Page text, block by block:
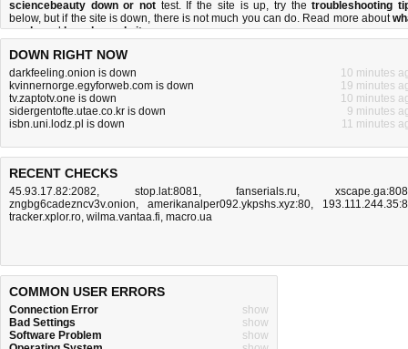
sciencebeauty down or not test. If the site is up, try thetroubleshooting
below, but if the site is down, there isnot much you can do. Read more about
we doandhow do we do it.
DOWN RIGHT NOW
darkfeeling.onion is down
10 minutes
kvinnernorge.egyforweb.com is down
19 minutes
tv.zaptotv.one is down
10 minutes
sidergentofte.utae.co.kr is down
9 minutes
isbn.uni.lodz.pl is down
11 minutes
RECENT CHECKS
45.93.17.82:2082, stop.lat:8081,fanserials.ru,
zngbg6cadezncv3v.onion, amerikanalper092.ykpshs.xyz:80,
tracker.xplor.ro, wilma.vantaa.fi, macro.ua
COMMON USER ERRORS
Connection Error
show
Bad Settings
show
Software Problem
show